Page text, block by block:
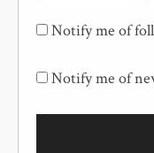
Notify me of
Notify me of